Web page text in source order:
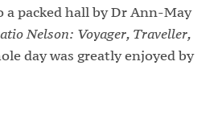
a packed hall by Dr Ann-May
Nelson: Voyager, Traveller,
day was greatly enjoyed by